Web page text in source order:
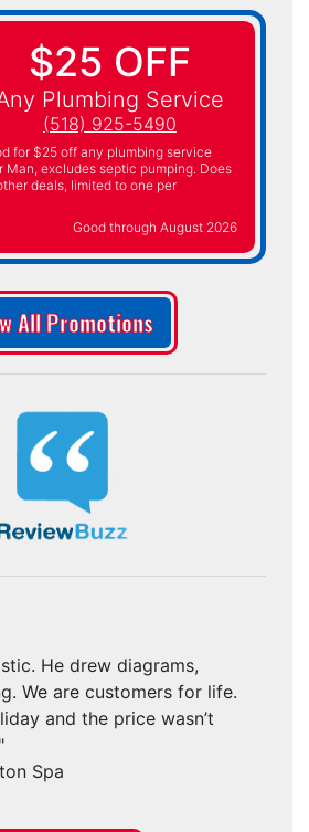
$25 OFF
Plumbing Service
(518) 925-5490
for $25 off any plumbing service
Man, excludes septic pumping. Does
deals, limited to one per
Good through August 2026
All Promotions
He drew diagrams,
We are customers for life.
and the price wasn’t
Spa